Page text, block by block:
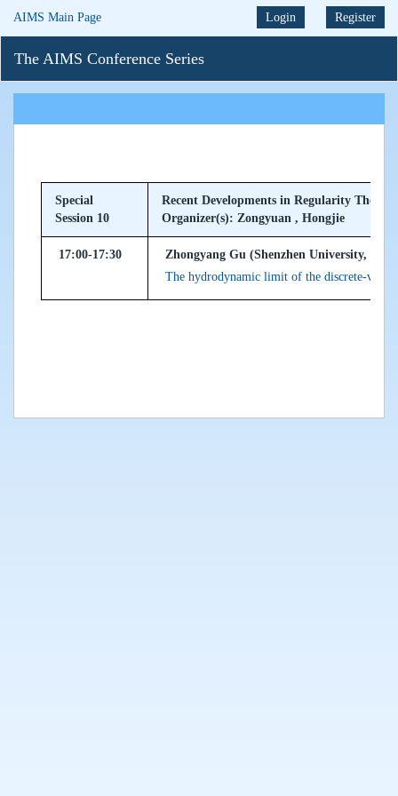
AIMS Main Page Login Register
The AIMS Conference Series
Special
Session 10
Recent Developments in Regularity Theory
Organizer(s): Zongyuan , Hongjie
17:00-17:30
Zhongyang Gu (Shenzhen University,
The hydrodynamic limit of the discrete-